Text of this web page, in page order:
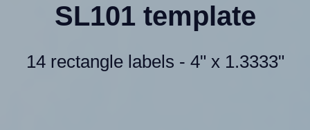
SL101 template
14 rectangle labels - 4" x 1.3333"